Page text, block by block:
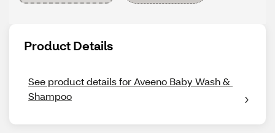
Product Details
See product details for Aveeno Baby Wash &
Shampoo